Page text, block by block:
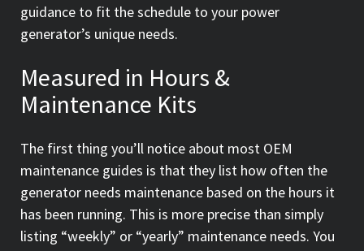
guidance to fit the schedule to your power
generator’s unique needs.
Measured in Hours &
Maintenance Kits
The first thing you’ll notice about most OEM
maintenance guides is that they list how often the
generator needs maintenance based on the hours it
has been running. This is more precise than simply
listing “weekly” or “yearly” maintenance needs. You